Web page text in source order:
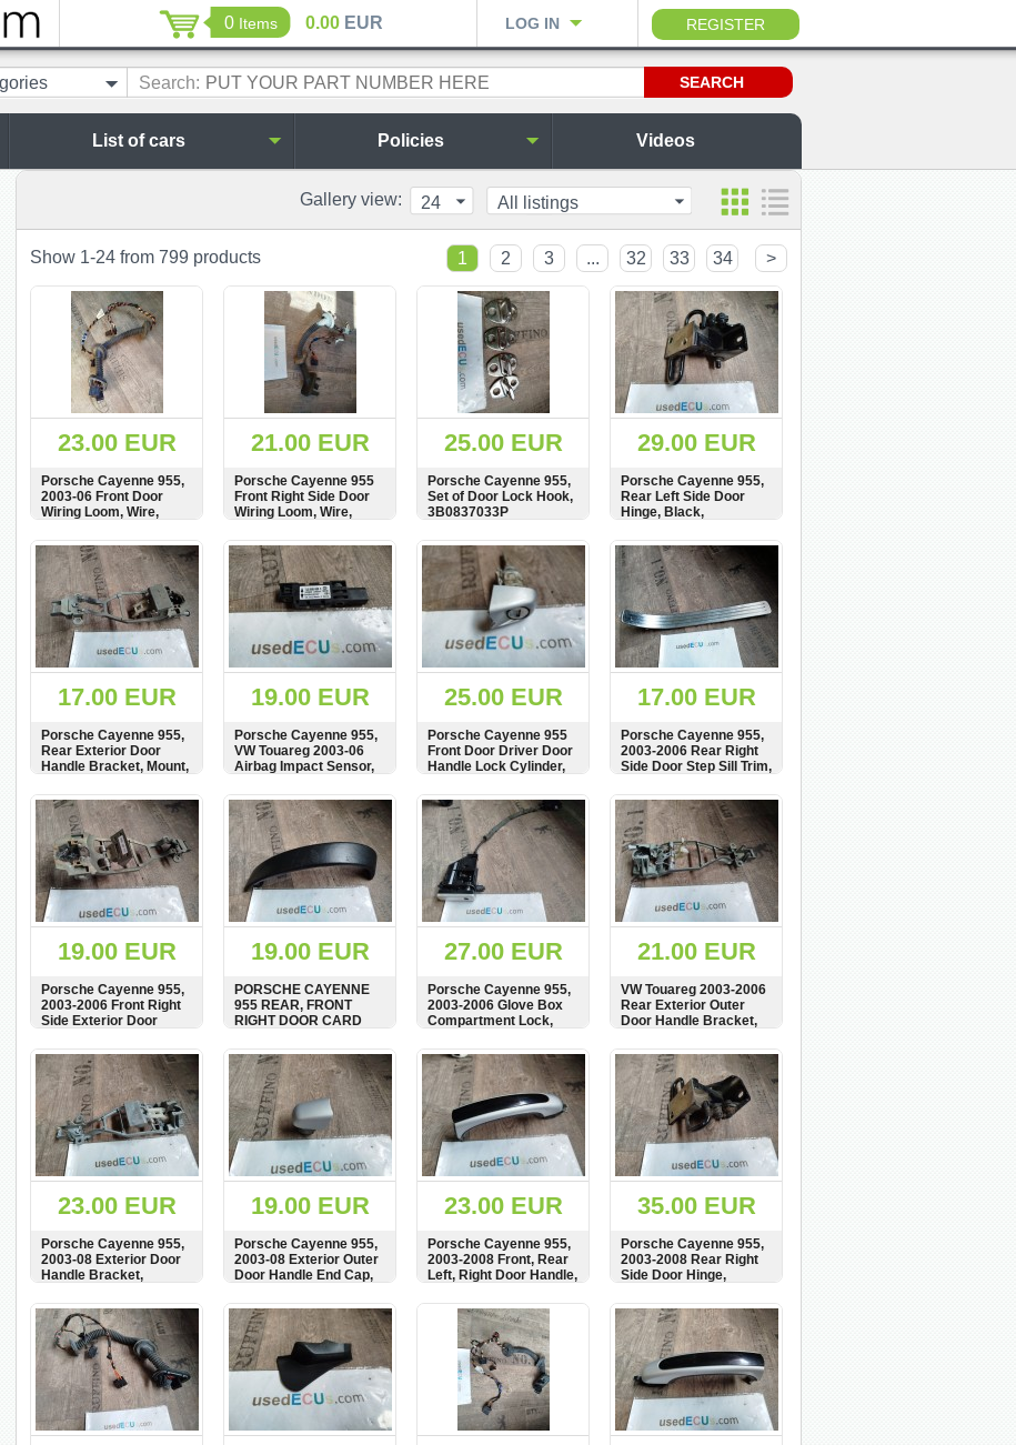
0 Items 0.00EUR LOG IN REGISTER
Search:
List of cars Policies Videos
Gallery view: 24 All listings
Show 1-24 from 799 products 1 2 3 ... 32 33 34 >
23.00 EUR
Porsche Cayenne 955,
2003-06 Front Door
Wiring Loom, Wire,
990549-103
SHOW BUY
21.00 EUR
Porsche Cayenne 955
Front Right Side Door
Wiring Loom, Wire,
990549-103
SHOW BUY
25.00 EUR
Porsche Cayenne 955,
Set of Door Lock Hook,
3B0837033P
SHOW BUY
29.00 EUR
Porsche Cayenne 955,
Rear Left Side Door
Hinge, Black,
SHOW BUY
17.00 EUR
Porsche Cayenne 955,
Rear Exterior Door
Handle Bracket, Mount,
SHOW BUY
19.00 EUR
Porsche Cayenne 955,
VW Touareg 2003-06
Airbag Impact Sensor,
SHOW BUY
25.00 EUR
Porsche Cayenne 955
Front Door Driver Door
Handle Lock Cylinder,
am Griff. 7L5837167
SHOW BUY
17.00 EUR
Porsche Cayenne 955,
2003-2006 Rear Right
Side Door Step Sill Trim,
7L0853794C
SHOW BUY
19.00 EUR
Porsche Cayenne 955,
2003-2006 Front Right
Side Exterior Door
Mounting Plate
7L0837886D
SHOW BUY
19.00 EUR
PORSCHE CAYENNE
955 REAR, FRONT
RIGHT DOOR CARD
TRIM COVER IN
BLACK, 7L5868538
SHOW BUY
27.00 EUR
Porsche Cayenne 955,
2003-2006 Glove Box
Compartment Lock,
7L5857147B
SHOW BUY
21.00 EUR
VW Touareg 2003-2006
Rear Exterior Outer
Door Handle Bracket,
7L0839885A
SHOW BUY
23.00 EUR
Porsche Cayenne 955,
2003-08 Exterior Door
Handle Bracket,
95553104102,
955531041
SHOW BUY
19.00 EUR
Porsche Cayenne 955,
2003-08 Exterior Outer
Door Handle End Cap,
SHOW BUY
23.00 EUR
Porsche Cayenne 955,
2003-2008 Front, Rear
Left, Right Door Handle,
SHOW BUY
35.00 EUR
Porsche Cayenne 955,
2003-2008 Rear Right
Side Door Hinge,
SHOW BUY